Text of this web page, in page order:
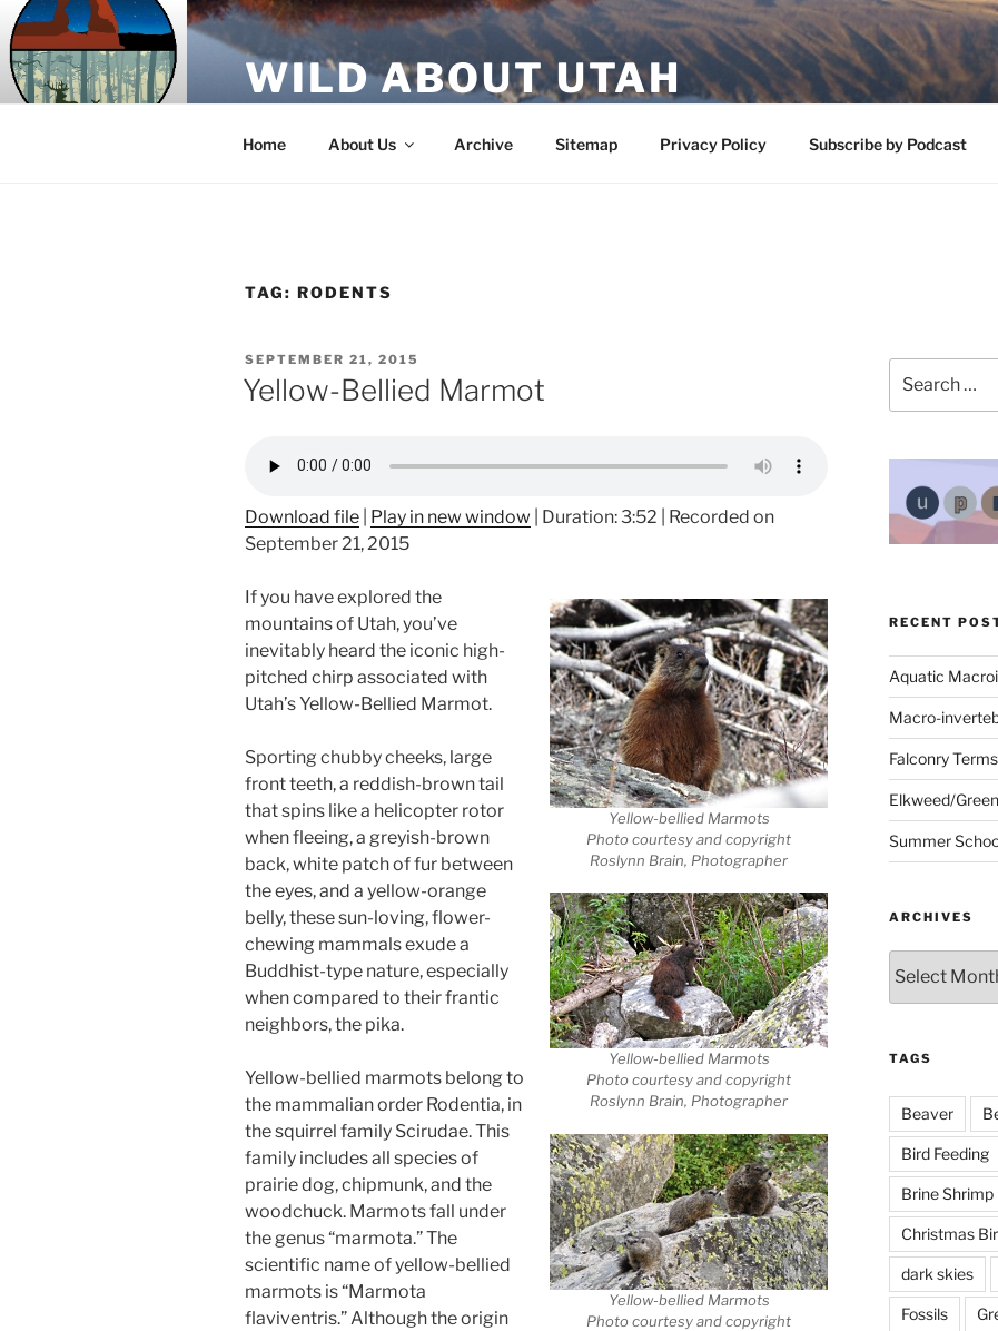
Skip
to
content
WILD ABOUT UTAH
Home About Us Archive Sitemap Privacy Policy Subscribe by Podcast
TAG: RODENTS
POSTED
ON
SEPTEMBER 21, 2015
Yellow-Bellied Marmot
Download file Play in new window Duration: 3:52
Recorded on
September 21, 2015
Yellow-bellied Marmots
Photo courtesy and copyright
Roslynn Brain, Photographer
Yellow-bellied Marmots
Photo courtesy and copyright
Roslynn Brain, Photographer
Yellow-bellied Marmots
Photo courtesy and copyright
If you have explored the
mountains of Utah, you’ve
inevitably heard the iconic high-
pitched chirp associated with
Utah’s Yellow-Bellied Marmot.
Sporting chubby cheeks, large
front teeth, a reddish-brown tail
that spins like a helicopter rotor
when fleeing, a greyish-brown
back, white patch of fur between
the eyes, and a yellow-orange
belly, these sun-loving, flower-
chewing mammals exude a
Buddhist-type nature, especially
when compared to their frantic
neighbors, the pika.
Yellow-bellied marmots belong to
the mammalian order Rodentia, in
the squirrel family Scirudae. This
family includes all species of
prairie dog, chipmunk, and the
woodchuck. Marmots fall under
the genus “marmota.” The
scientific name of yellow-bellied
marmots is “Marmota
flaviventris.” Although the origin
for:
RECENT
Aquatic
Macro-
Falconry Terms
Elkweed/
Summer
ARCHIVES
TAGS
Beaver
Bird Feeding
Brine Shrimp
Christmas
dark skies
Fossils